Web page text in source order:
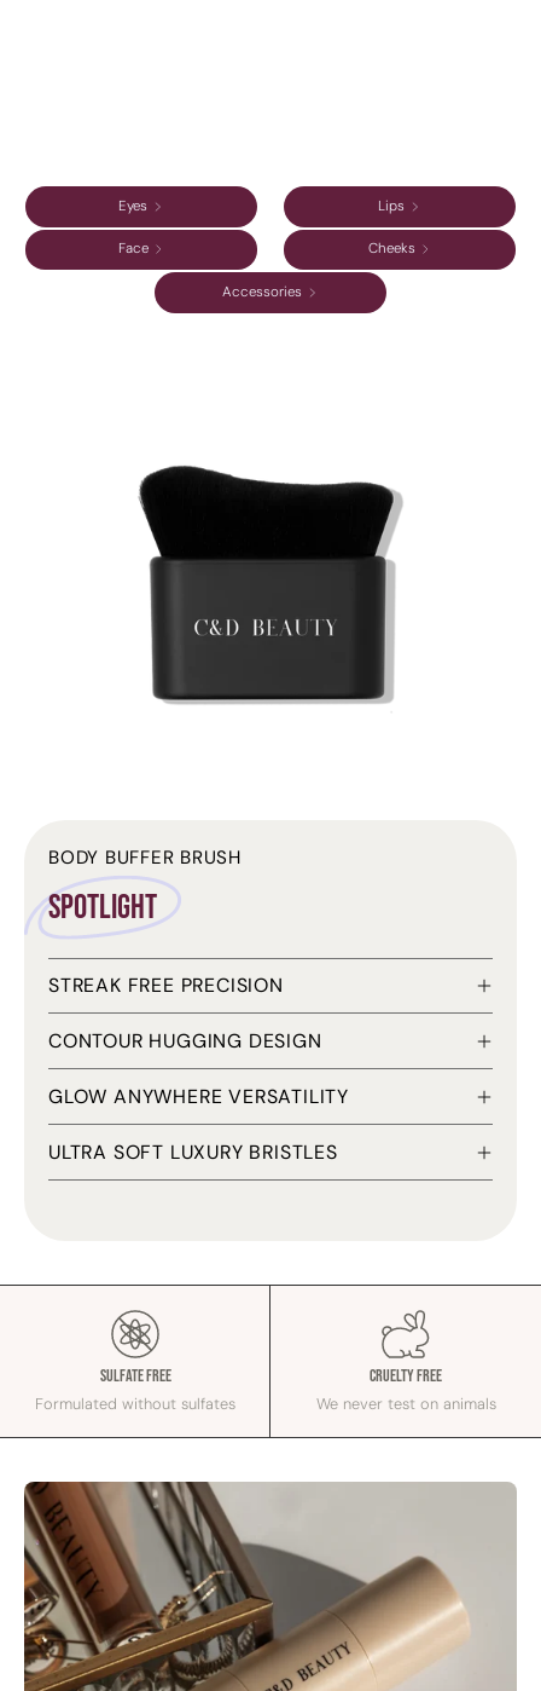
Eyes Lips
Face Cheeks
Accessories
BODY BUFFER BRUSH
Spotlight
STREAK FREE PRECISION
CONTOUR HUGGING DESIGN
GLOW ANYWHERE VERSATILITY
ULTRA SOFT LUXURY BRISTLES
Sulfate Free
Formulated without sulfates
Cruelty Free
We never test on animals